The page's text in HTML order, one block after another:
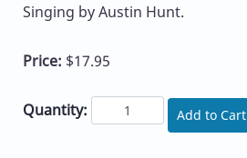
Singing by Austin Hunt.
Price: $17.95
Quantity: Add to Cart